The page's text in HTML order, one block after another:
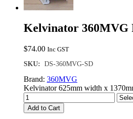
Kelvinator 360MVG
$74.00 Inc GST
SKU: DS-360MVG-SD
Brand: 360MVG
Kelvinator 625mm width x
Add to Cart